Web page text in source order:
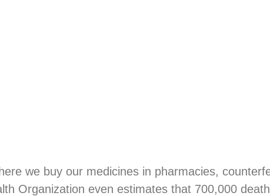
we buy our medicines in pharmacies,
Organization even estimates that 700,000